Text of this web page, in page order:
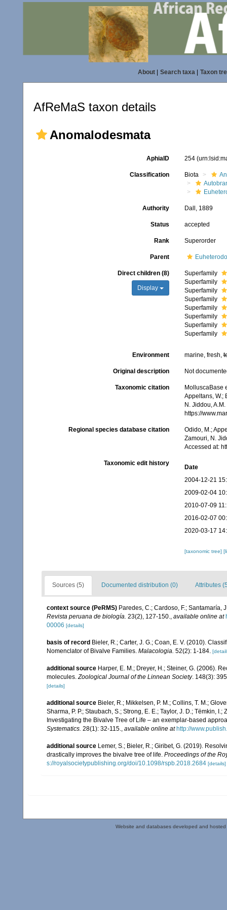
About| Search taxa| Taxon
AfReMaS taxon details
Anomalodesmata
AphiaID 254
Classification Biota
Authority Dall, 1889
Status accepted
Rank Superorder
Parent
Direct children (8)
Display
Superfamily
Superfamily
Superfamily
Superfamily
Superfamily
Superfamily
Superfamily
Superfamily
Environment marine, fresh,
Original description Not
Taxonomic citation
MolluscaBase
Appeltans, W.;
N. Jiddou,
https://
Regional species database citation
Odido, M.;
Zamouri, N.
Accessed at:
Taxonomic edit history
Date
2004-12-21
2009-02-04
2010-07-09
2016-02-07
2020-03-17
[taxonomic tree]
Sources (5) Documented distribution (0) Attributes
context source (PeRMS) Paredes, C.; Cardoso, F.;
Revista peruana de biología. 23(2), 127-150., available online at
00006 [details]
basis of record Bieler, R.; Carter, J. G.; Coan, E. V. (2010).
Nomenclator of Bivalve Families. Malacologia. 52(2): 1-184.
additional source Harper, E. M.; Dreyer, H.; Steiner, G. (2006).
molecules.Zoological Journal of the Linnean Society. 148(3):
[details]
additional source Bieler, R.; Mikkelsen, P. M.; Collins, T. M.;
Sharma, P. P.; Staubach, S.; Strong, E. E.; Taylor, J. D.; Tëmkin,
Investigating the Bivalve Tree of Life – an exemplar-based
Systematics. 28(1): 32-115., available online at http://
additional source Lemer, S.; Bieler, R.; Giribet, G. (2019).
drastically improves the bivalve tree of life. Proceedings of the
s://royalsocietypublishing.org/doi/10.1098/rspb.2018.2684 [details]
Website and databases developed and